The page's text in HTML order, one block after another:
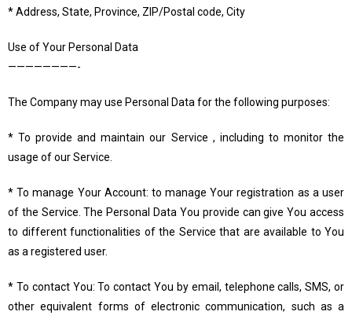
* Address, State, Province, ZIP/Postal code, City
Use of Your Personal Data
————————-
The Company may use Personal Data for the following purposes:
* To provide and maintain our Service , including to monitor the
usage of our Service.
* To manage Your Account: to manage Your registration as a user
of the Service. The Personal Data You provide can give You access
to different functionalities of the Service that are available to You
as a registered user.
* To contact You: To contact You by email, telephone calls, SMS, or
other equivalent forms of electronic communication, such as a